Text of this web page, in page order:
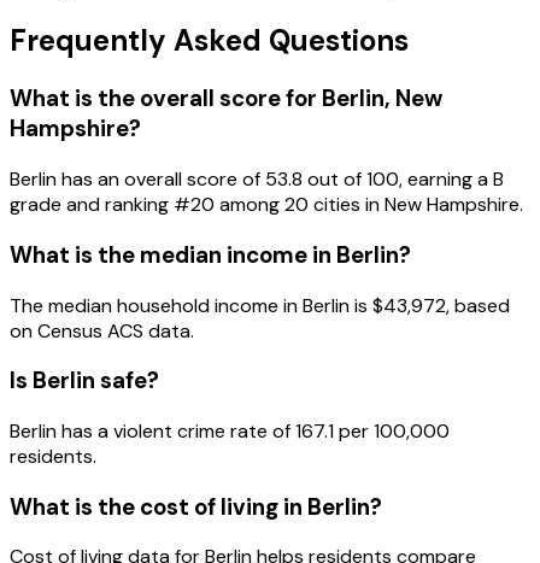
Frequently Asked Questions
What is the overall score for Berlin, New
Hampshire?
Berlinhas an overall score of 53.8 out of 100, earning aB
grade and ranking #20 among20 cities inNew Hampshire.
What is the median income in Berlin?
The median household income inBerlinis $43,972, based
on Census ACS data.
Is Berlin safe?
Berlin has a violent crime rate of 167.1 per 100,000
residents.
What is the cost of living in Berlin?
Cost of living data for Berlin helps residents compare